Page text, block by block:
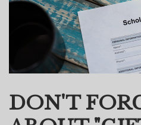
DON'T